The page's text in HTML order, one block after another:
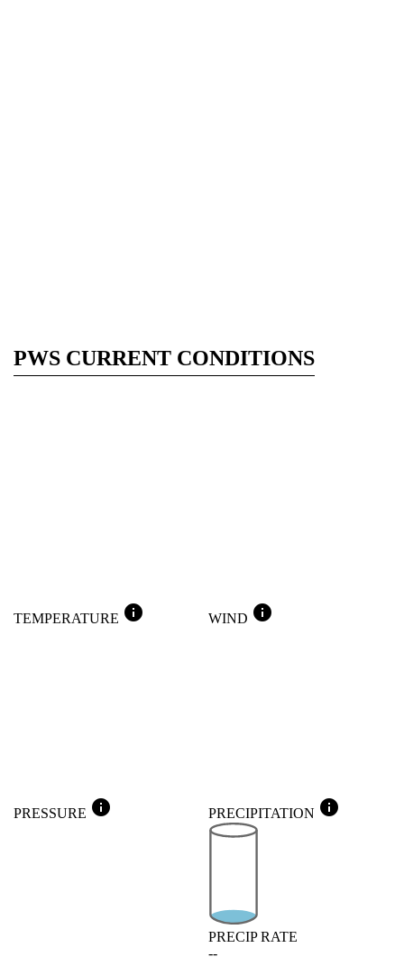
PWS CURRENT CONDITIONS
TEMPERATURE info WIND info
PRESSURE info PRECIPITATION info
PRECIP RATE
--